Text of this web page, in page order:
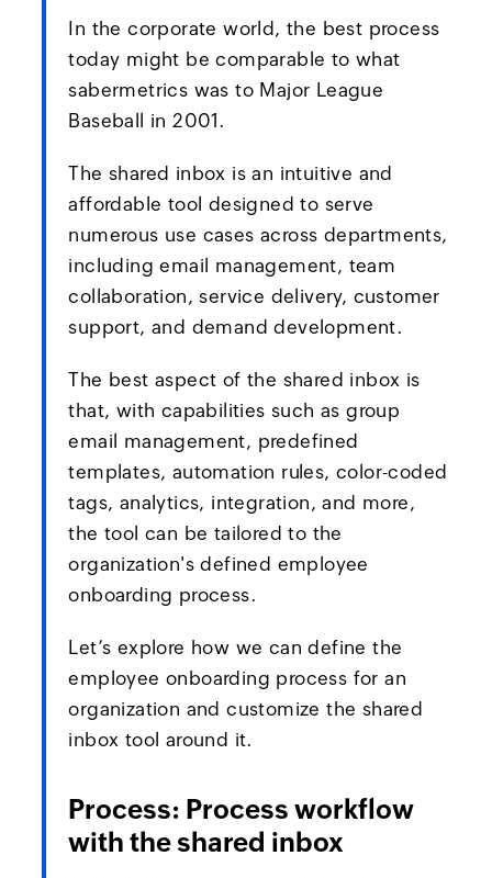
In the corporate world, the best process
today might be comparable to what
sabermetrics was to Major League
Baseball in 2001.
The shared inbox is an intuitive and
affordable tool designed to serve
numerous use cases across departments,
including email management, team
collaboration, service delivery, customer
support, and demand development.
The best aspect of the shared inbox is
that, with capabilities such as group
email management, predefined
templates, automation rules, color-coded
tags, analytics, integration, and more,
the tool can be tailored to the
organization's defined employee
onboarding process.
Let’s explore how we can define the
employee onboarding process for an
organization and customize the shared
inbox tool around it.
Process: Process workflow
with the shared inbox